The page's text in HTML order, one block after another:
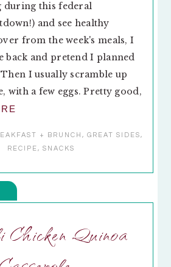
during this federal
and see healthy
from the week's meals, I
back and pretend I planned
I usually scramble up
with a few eggs. Pretty good,
+ BRUNCH , GREAT SIDES,
RECIPE, SNACKS
Quinoa